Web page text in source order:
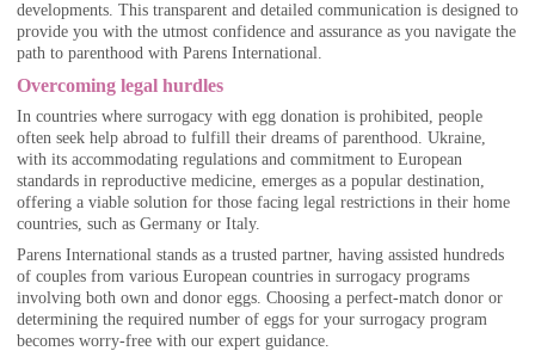
developments. This transparent and detailed communication is designed to
provide you with the utmost confidence and assurance as you navigate the
path to parenthood with Parens International.
Overcoming legal hurdles
In countries where surrogacy with egg donation is prohibited, people
often seek help abroad to fulfill their dreams of parenthood. Ukraine,
with its accommodating regulations and commitment to European
standards in reproductive medicine, emerges as a popular destination,
offering a viable solution for those facing legal restrictions in their home
countries, such as Germany or Italy.
Parens International stands as a trusted partner, having assisted hundreds
of couples from various European countries in surrogacy programs
involving both own and donor eggs. Choosing a perfect-match donor or
determining the required number of eggs for your surrogacy program
becomes worry-free with our expert guidance.